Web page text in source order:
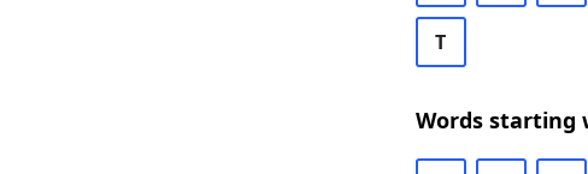
T
Words starting